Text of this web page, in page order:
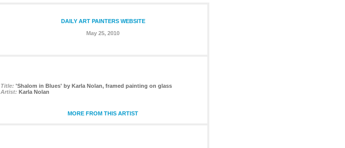
DAILY ART PAINTERS WEBSITE
May 25, 2010
Title: 'Shalom in Blues' by Karla Nolan, framed painting on glass
Artist: Karla Nolan
MORE FROM THIS ARTIST